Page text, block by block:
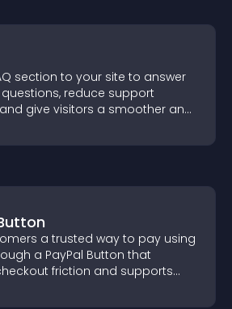
section to your site to answer
reduce support
give visitors a smoother and
a trusted way to pay using
a PayPal Button that
friction and supports